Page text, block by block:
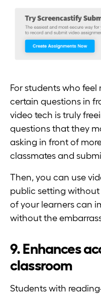
For students who
certain questions in
video tech is truly
questions that they
asking in front of
classmates and
Then, you can use
public setting
of your learners can
without the
9. Enhances
classroom
Students with